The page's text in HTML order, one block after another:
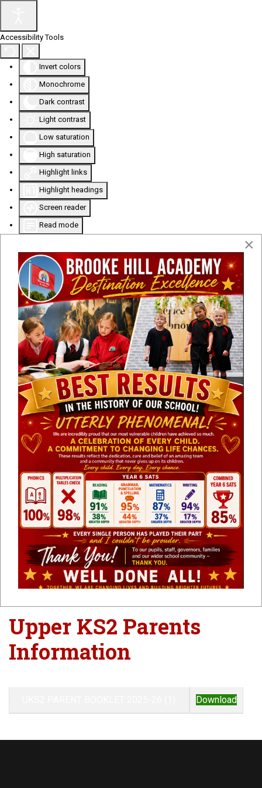
Accessibility Tools
Invert colors
Monochrome
Dark contrast
Light contrast
Low saturation
High saturation
Highlight links
Highlight headings
Screen reader
Read mode
Font size 100
%
Line height
100%
Letter spacing
100%
Upper KS2
Parents
Information
Upper KS2 Parents
Information
Download
×